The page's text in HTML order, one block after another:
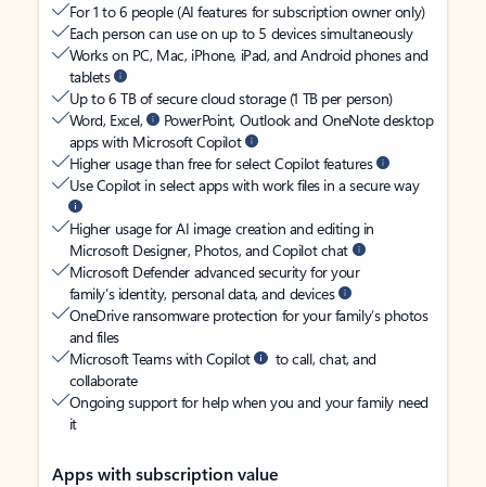
For 1 to 6 people (AI features for subscription owner only)
Each person can use on up to 5 devices simultaneously
Works on PC, Mac, iPhone, iPad, and Android phones and
tablets
Up to 6 TB of secure cloud storage (1 TB per person)
Word, Excel,
PowerPoint, Outlook and OneNote desktop
apps with Microsoft Copilot
Higher usage than free for select Copilot features
Use Copilot in select apps with work files in a secure way
Higher usage for AI image creation and editing in
Microsoft Designer, Photos, and Copilot chat
Microsoft Defender advanced security for your
family’s identity, personal data, and devices
OneDrive ransomware protection for your family’s photos
and files
Microsoft Teams with Copilot
to call, chat, and
collaborate
Ongoing support for help when you and your family need
it
Apps with subscription value